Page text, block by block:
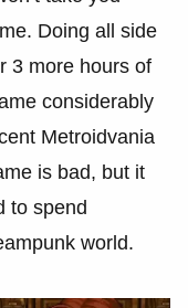
Doing all side
3 more hours of
considerably
Metroidvania
is bad, but it
to spend
world.